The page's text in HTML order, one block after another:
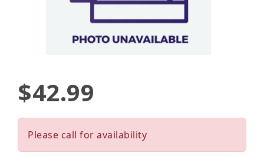
$42.99
Please call for availability